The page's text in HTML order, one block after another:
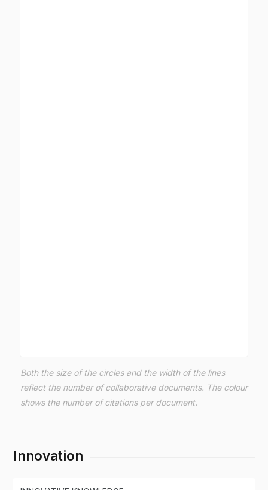
Both the size of the circles and the width of the lines
reflect the number of collaborative documents. The colour
shows the number of citations per document.
Innovation